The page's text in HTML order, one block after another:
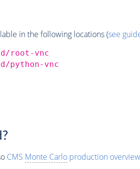
in the following locations (see
root-vnc
python-vnc
CMS Monte Carloproduction overview